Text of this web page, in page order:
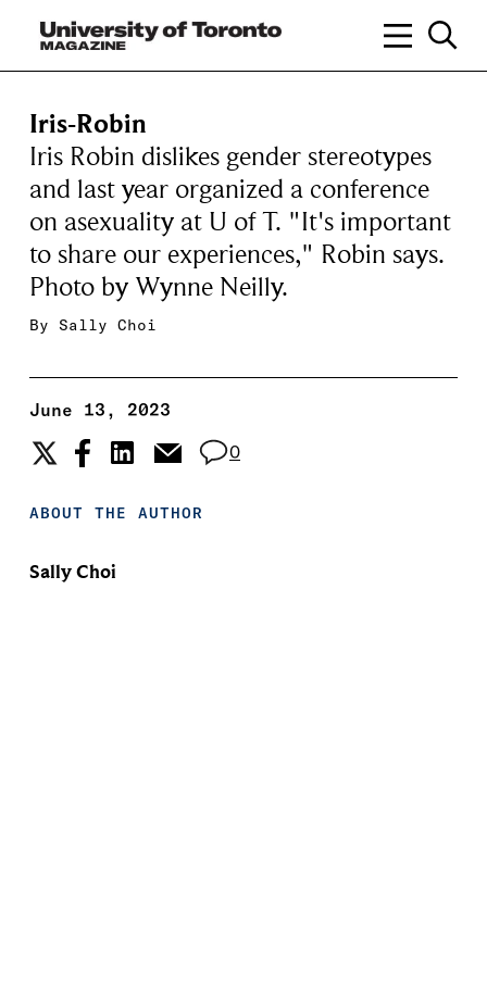
Iris-Robin
Iris Robin dislikes gender stereotypes
and last year organized a conference
on asexuality at U of T. "It's important
to share our experiences," Robin says.
Photo by Wynne Neilly.
By Sally Choi
June 13, 2023
0
ABOUT THE AUTHOR
Sally Choi